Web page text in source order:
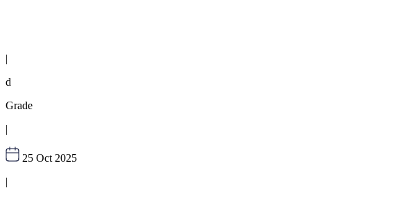
|
d
Grade
|
25 Oct 2025
|